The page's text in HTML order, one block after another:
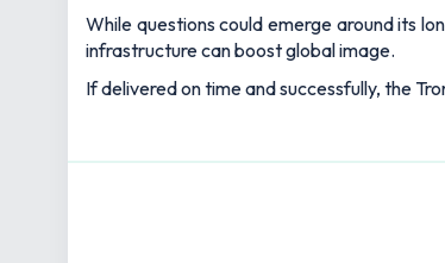
While questions could emerge around its
infrastructure can boost global image.
If delivered on time and successfully, the